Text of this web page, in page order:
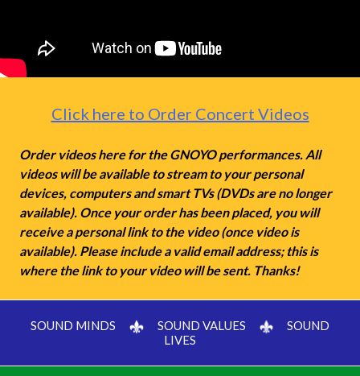
Click here to Order Concert Videos
Order videos here for the GNOYO performances. All
videos will be available to stream to your personal
devices, computers and smart TVs (DVDs are no longer
available). Once your order has been placed, you will
receive a personal link to the video (once video is
available). Please include a valid email address; this is
where the link to your video will be sent. Thanks!
SOUND MINDS SOUND VALUES
SOUND
LIVES